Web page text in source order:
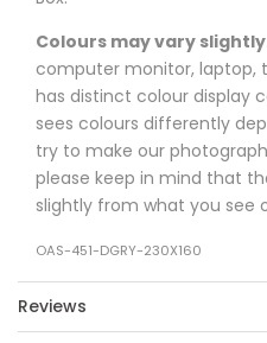
Colours may vary
computer monitor, laptop,
has distinct colour display
sees colours differently
try to make our
please keep in mind that
slightly from what you see
OAS-451-DGRY-230X160
Reviews